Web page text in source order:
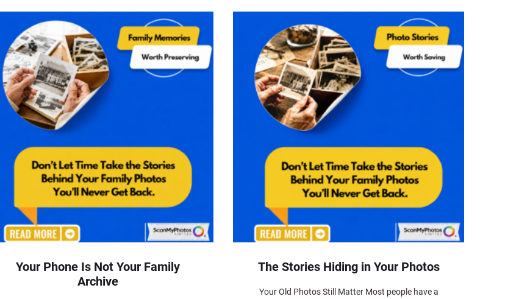
Your Phone Is Not Your Family
Archive
The Stories Hiding in Your Photos
Your Old Photos Still Matter Most people have a